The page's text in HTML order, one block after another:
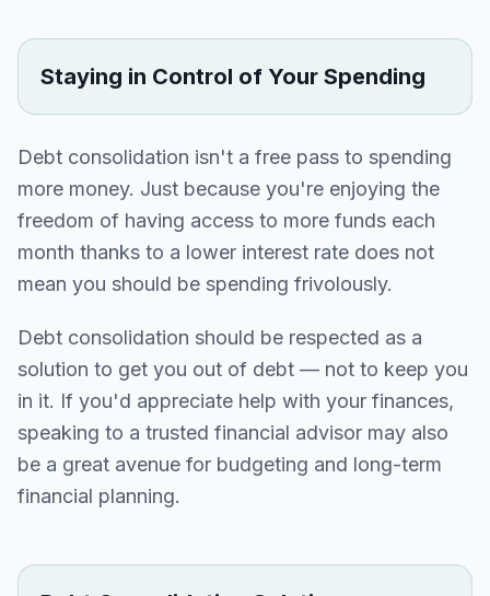
Staying in Control of Your Spending
Debt consolidation isn't a free pass to spending
more money. Just because you're enjoying the
freedom of having access to more funds each
month thanks to a lower interest rate does not
mean you should be spending frivolously.
Debt consolidation should be respected as a
solution to get you out of debt — not to keep you
in it. If you'd appreciate help with your finances,
speaking to a trusted financial advisor may also
be a great avenue for budgeting and long-term
financial planning.